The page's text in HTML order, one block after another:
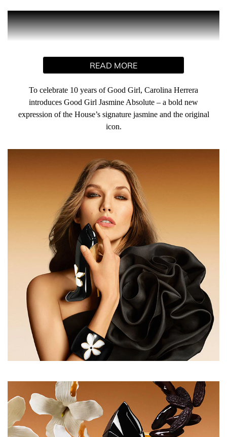
To celebrate 10 years of Good Girl, Carolina Herrera
introduces Good Girl Jasmine Absolute – a bold new
expression of the House’s signature jasmine and the original
icon.
PRODUCT DESCRIPTION
introduces Good Girl Jasmine Absolute – a bold new
original icon. This rich, floral gourmand scent enhances
jasmine’s radiant sensuality and marks a decade of
irresistible allure and fearless femininity. Good Girl’s
duality shines through – intense yet refined, seductive yet
Good Girl Jasmine Absolute Eau de Parfum is an ambery
gourmand perfume for women – a rich, deeply decadent
twist on jasmine. Bright mandarin and juicy blackcurrant
open the scent, melting into a heart of jasmine and bitter
almond. At the base, caramelized toffee and roasted
tonka bean create an enveloping warmth and an
irresistibly sensual trail.
INGREDIENTS
ALCOHOL DENAT., PARFUM (FRAGRANCE), AQUA
(WATER/EAU), TETRAMETHYL
ACETYLOCTAHYDRONAPHTHALENES, LINALOOL,
VANILLIN, COUMARIN, BENZYL SALICYLATE,
HYDROXYCITRONELLAL, BUTYL
METHOXYDIBENZOYLMETHANE, CITRUS AURANTIUM
LINALYL ACETATE, TRIMETHYLCYCLOPENTENYL
METHYLISOPENTENOL, PINENE, ROSE FLOWER
OIL/EXTRACT, ISOEUGENYL ACETATE, ROSE KETONES,
BENZYL BENZOATE, TRIMETHYLBENZENEPROPANOL,
BENZALDEHYDE, CITRUS AURANTIUM FLOWER OIL,
READ MORE